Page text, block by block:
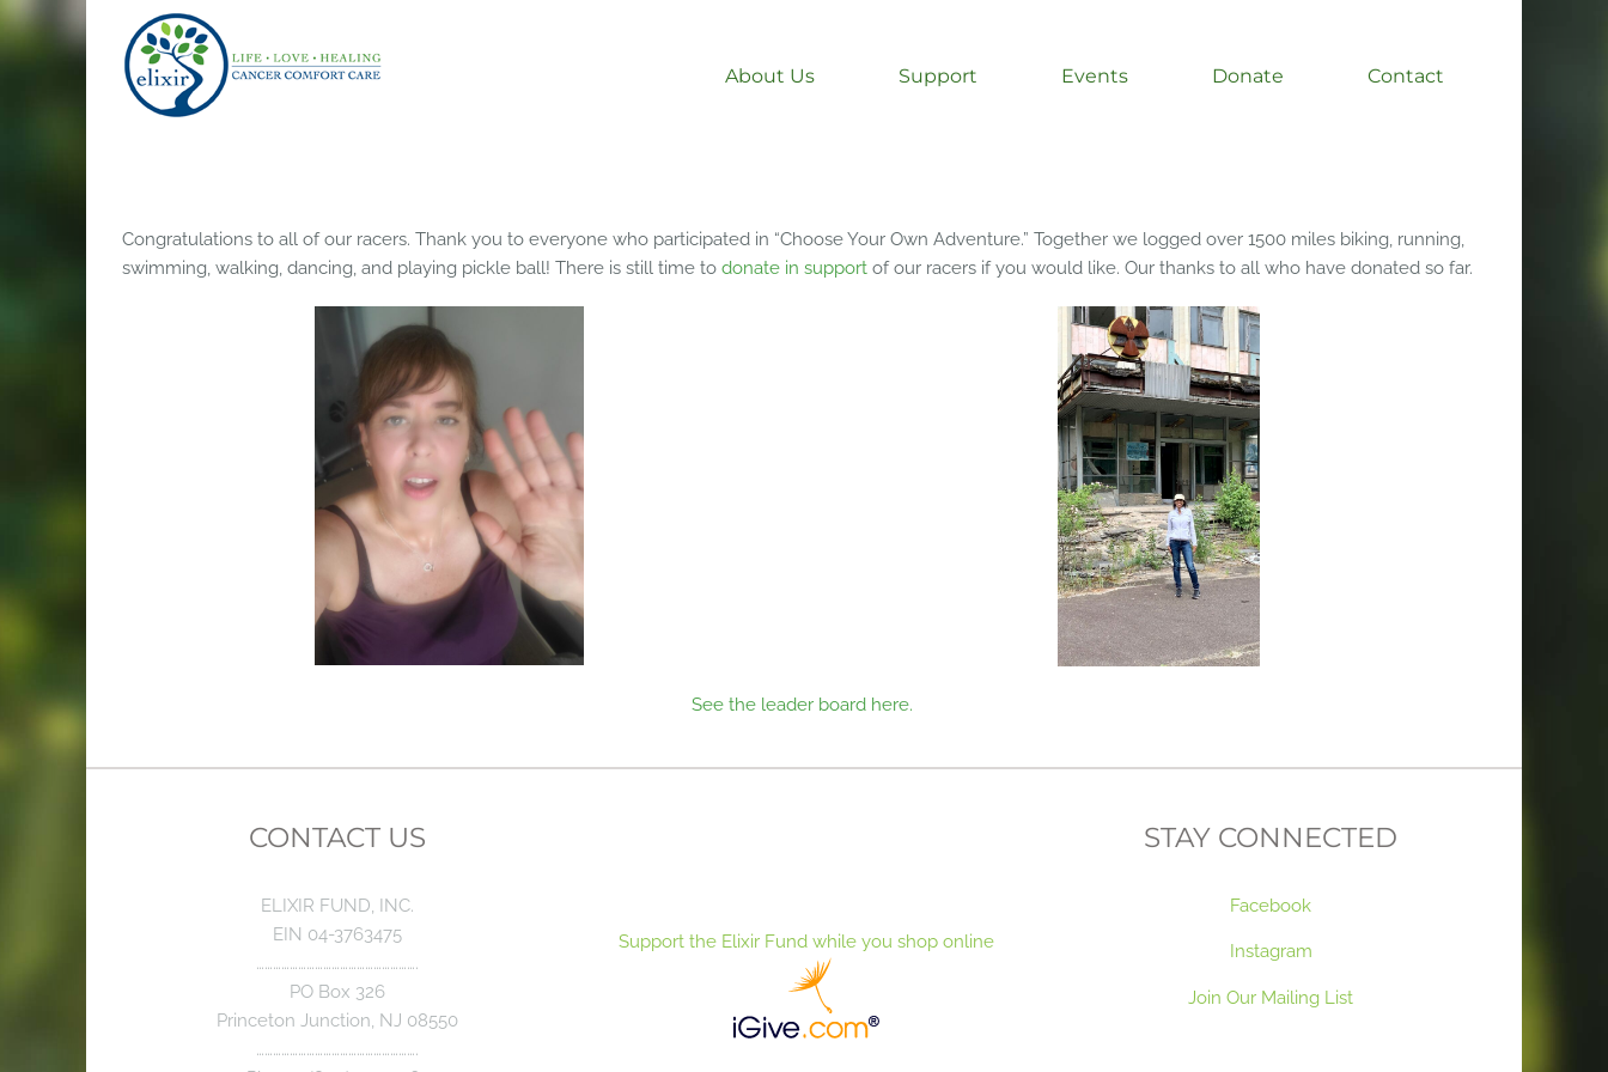
Skip
About Us Support Events Donate Contact
Congratulations to all of our racers. Thank you to everyone who participated in “Choose Your Own Adventure.” Together we logged over 1500 miles biking, running,
swimming, walking, dancing, and playing pickle ball! There is still time to donate in support of our racers if you would like. Our thanks to all who have donated so far.
See the leader board here.
CONTACT US
ELIXIR FUND, INC.
EIN 04-3763475
………………………………………………….
PO Box 326
Princeton Junction, NJ 08550
………………………………………………….
Support the Elixir Fund while you shop online
STAY CONNECTED
Facebook
Instagram
Join Our Mailing List